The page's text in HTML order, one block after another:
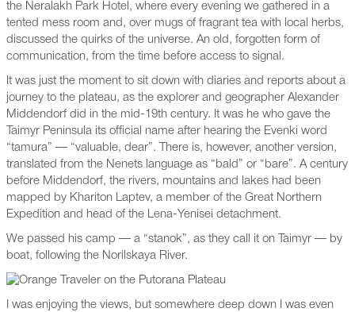
the Neralakh Park Hotel, where every evening we gathered in a
tented mess room and, over mugs of fragrant tea with local herbs,
discussed the quirks of the universe. An old, forgotten form of
communication, from the time before access to signal.
It was just the moment to sit down with diaries and reports about a
journey to the plateau, as the explorer and geographer Alexander
Middendorf did in the mid-19th century. It was he who gave the
Taimyr Peninsula its official name after hearing the Evenki word
“tamura” — “valuable, dear”. There is, however, another version,
translated from the Nenets language as “bald” or “bare”. A century
before Middendorf, the rivers, mountains and lakes had been
mapped by Khariton Laptev, a member of the Great Northern
Expedition and head of the Lena-Yenisei detachment.
We passed his camp — a “stanok”, as they call it on Taimyr — by
boat, following the Norilskaya River.
I was enjoying the views, but somewhere deep down I was even